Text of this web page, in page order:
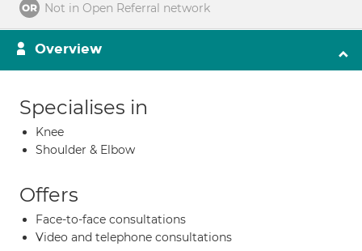
Not in Open Referral network
Overview
Specialises in
Knee
Shoulder & Elbow
Offers
Face-to-face consultations
Video and telephone consultations